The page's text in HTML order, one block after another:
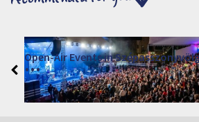
Open-Air Events in
2026. June 19. - 2026. August 28.
Márai Központ, Eger 3300,